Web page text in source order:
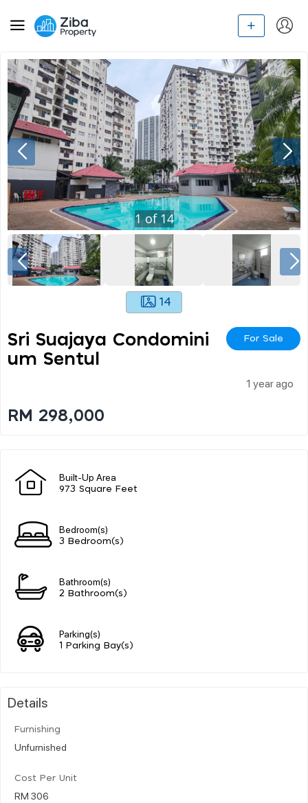
1of 14
14
Sri Suajaya Condomini
Um Sentul
For Sale
1 year ago
RM 298,000
Built-Up Area
973 Square Feet
Bedroom(s)
3 Bedroom(s)
Bathroom(s)
2 Bathroom(s)
Parking(s)
1 Parking Bay(s)
Details
Furnishing
Unfurnished
Cost Per Unit
RM 306